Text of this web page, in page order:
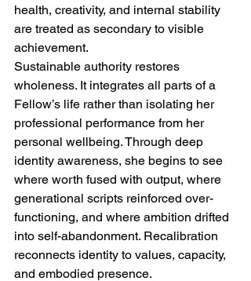
health, creativity, and internal stability
are treated as secondary to visible
achievement.
Sustainable authority restores
wholeness. It integrates all parts of a
Fellow’s life rather than isolating her
professional performance from her
personal wellbeing. Through deep
identity awareness, she begins to see
where worth fused with output, where
generational scripts reinforced over-
functioning, and where ambition drifted
into self-abandonment. Recalibration
reconnects identity to values, capacity,
and embodied presence.